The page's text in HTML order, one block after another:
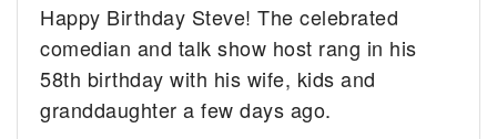
Happy Birthday Steve! The celebrated
comedian and talk show host rang in his
58th birthday with his wife, kids and
granddaughter a few days ago.